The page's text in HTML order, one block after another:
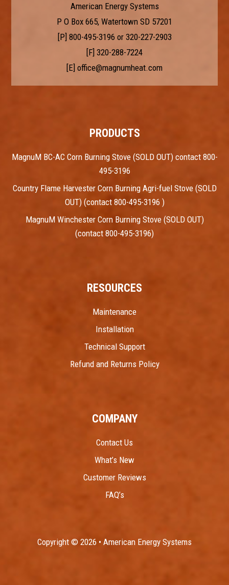
American Energy Systems
P O Box 665, Watertown SD 57201
[P] 800-495-3196 or 320-227-2903
[F] 320-288-7224
[E] office@magnumheat.com
PRODUCTS
MagnuM BC-AC Corn Burning Stove (SOLD OUT) contact 800-
495-3196
Country Flame Harvester Corn Burning Agri-fuel Stove (SOLD
OUT) (contact 800-495-3196 )
MagnuM Winchester Corn Burning Stove (SOLD OUT)
(contact 800-495-3196)
RESOURCES
Maintenance
Installation
Technical Support
Refund and Returns Policy
COMPANY
Contact Us
What’s New
Customer Reviews
FAQ’s
Copyright © 2026 • American Energy Systems